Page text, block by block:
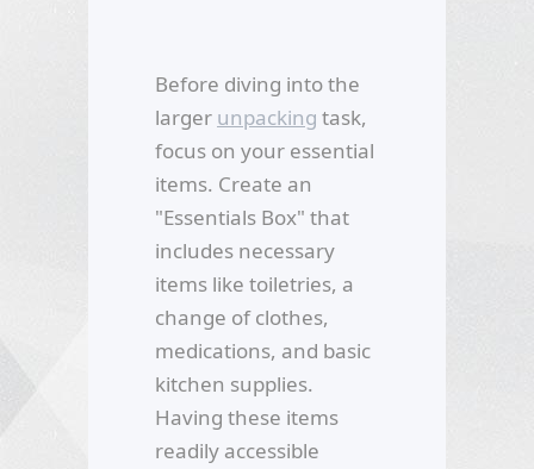
Before diving into the
larger unpacking task,
focus on your essential
items. Create an
"Essentials Box" that
includes necessary
items like toiletries, a
change of clothes,
medications, and basic
kitchen supplies.
Having these items
readily accessible